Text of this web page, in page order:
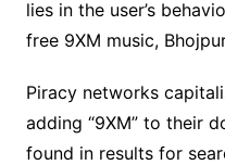
lies in the user’s
free 9XM music,
Piracy networks
adding “9XM” to their
found in results for